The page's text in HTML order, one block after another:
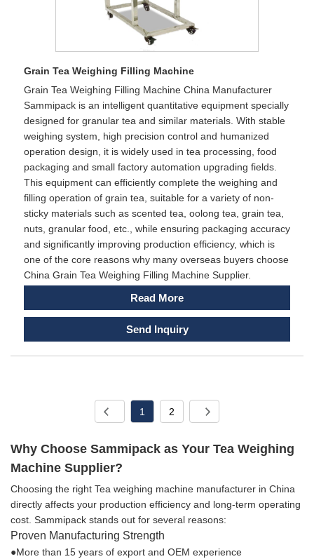
Grain Tea Weighing Filling Machine
Grain Tea Weighing Filling Machine China Manufacturer
Sammipack is an intelligent quantitative equipment specially
designed for granular tea and similar materials. With stable
weighing system, high precision control and humanized
operation design, it is widely used in tea processing, food
packaging and small factory automation upgrading fields.
This equipment can efficiently complete the weighing and
filling operation of grain tea, suitable for a variety of non-
sticky materials such as scented tea, oolong tea, grain tea,
nuts, granular food, etc., while ensuring packaging accuracy
and significantly improving production efficiency, which is
one of the core reasons why many overseas buyers choose
China Grain Tea Weighing Filling Machine Supplier.
Read More
Send Inquiry
1 2
Why Choose Sammipack as Your Tea Weighing
Machine Supplier?
Choosing the right Tea weighing machine manufacturer in China
directly affects your production efficiency and long-term operating
cost. Sammipack stands out for several reasons:
Proven Manufacturing Strength
●More than 15 years of export and OEM experience